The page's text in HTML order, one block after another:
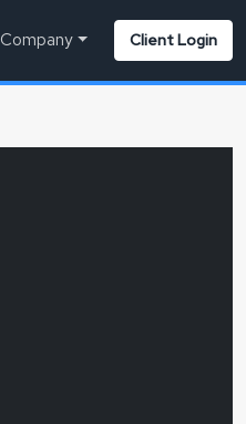
Company Client Login